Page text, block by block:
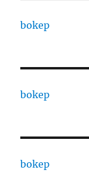
bokep
bokep
bokep